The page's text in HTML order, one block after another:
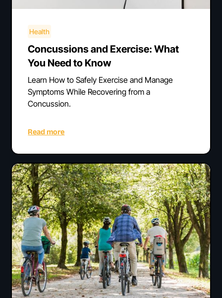
Health
Concussions and Exercise: What
You Need to Know
Learn How to Safely Exercise and Manage
Symptoms While Recovering from a
Concussion.
Read more